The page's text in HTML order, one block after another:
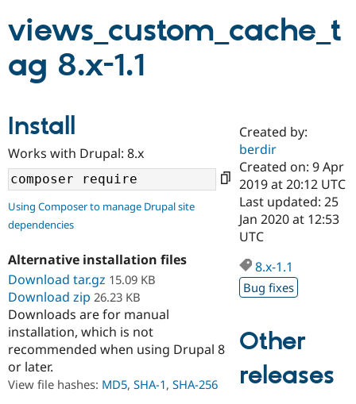
Case
Drupal for
Government
Drupal for
Education
Drupal for
Getting
Local
Guide
Developer
Drupal
Guide
Partners & Services
Certified
Become a
Certified
Provider
Find
Community
About the
Community
How to
DrupalCon
Events
Jobs /
Support Drupal
The Drupal
Association
Donate
Become a
Become a
Get Started
Try Drupal CMS
views_custom_cache_t
ag 8.x-1.1
Install
Works with Drupal: 8.x
Using Composer to manage Drupal site
dependencies
Alternative installation files
Download tar.gz 15.09 KB
Download zip 26.23 KB
Downloads are for manual
installation, which is not
recommended when using Drupal 8
or later.
View file hashes: MD5, SHA-1, SHA-256
Created by:
berdir
Created on: 9 Apr
2019 at 20:12 UTC
Last updated: 25
Jan 2020 at 12:53
UTC
8.x-1.1
Bug fixes
Other
releases